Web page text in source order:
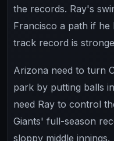
the records. Ray's
Francisco a path if he
track record is
Arizona need to turn
park by putting balls
need Ray to control
Giants' full-season
sloppy middle innings.